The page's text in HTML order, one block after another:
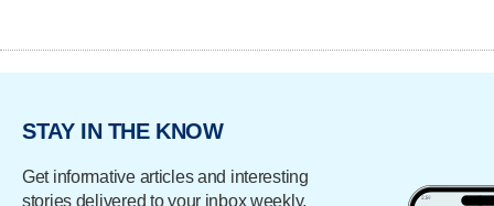
STAY IN THE KNOW
Get informative articles and interesting
stories delivered to your inbox weekly.